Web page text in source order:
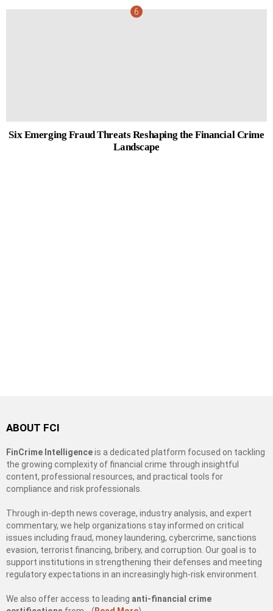
Six Emerging Fraud Threats Reshaping the Financial Crime
Landscape
ABOUT FCI
FinCrime Intelligenceis a dedicated platform focused on tackling
the growing complexity of financial crime through insightful
content, professional resources, and practical tools for
compliance and risk professionals.
Through in-depth news coverage, industry analysis, and expert
commentary, we help organizations stay informed on critical
issues including fraud, money laundering, cybercrime, sanctions
evasion, terrorist financing, bribery, and corruption. Our goal is to
support institutions in strengthening their defenses and meeting
regulatory expectations in an increasingly high-risk environment.
We also offer access to leading anti-financial crime